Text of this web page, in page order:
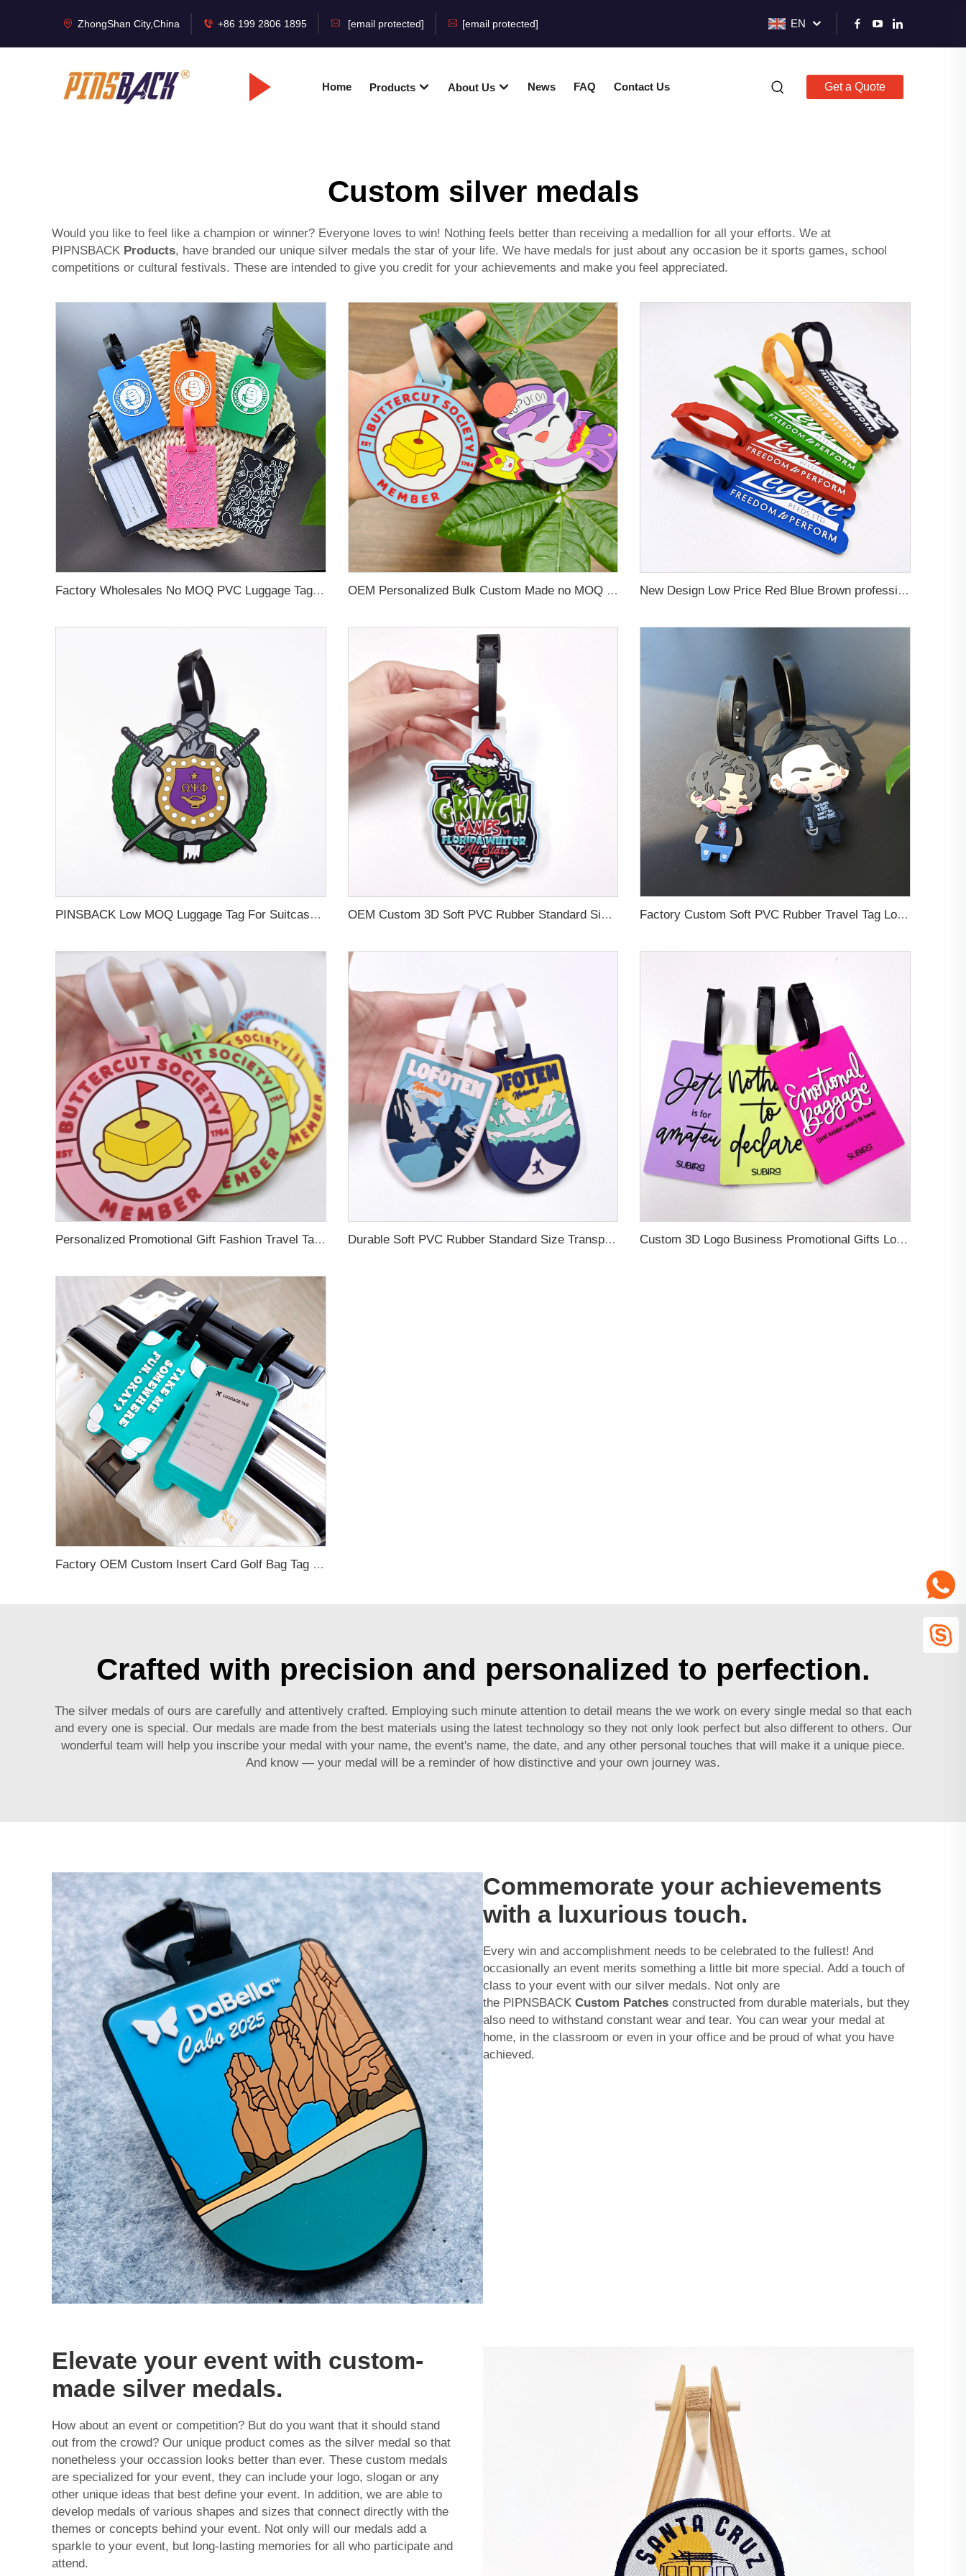
ZhongShan City,China +86 199 2806 1895 [email protected] [email protected] EN
Home Products About Us News FAQ Contact Us Get a Quote
Custom silver medals
Would you like to feel like a champion or winner? Everyone loves to win! Nothing feels better than receiving a medallion for all your efforts. We at
PIPNSBACK Products, have branded our unique silver medals the star of your life. We have medals for just about any occasion be it sports games, school
competitions or cultural festivals. These are intended to give you credit for your achievements and make you feel appreciated.
Factory Wholesales No MOQ PVC Luggage Tag Cut Out Any Shape Soft Rubber Travel Luggage Tag With Custom Name Card For Promotion OEM Personalized Bulk Custom Made no MOQ rubber luggage tags PVC Travel Sport Luggage Tag with name cards New Design Low Price Red Blue Brown professional Luggage Tag Custom Colors Pattern Gift Travel Luggage Tag
PINSBACK Low MOQ Luggage Tag For Suitcase Travel Bag Custom 3D Backpack Suitcase professional Luggage Tag Custom Colors OEM Custom 3D Soft PVC Rubber Standard Size Luggage Tag for Backpack Suitcase Customize Colors Luggage Tag Factory Custom Soft PVC Rubber Travel Tag Low MOQ 3D Bag Tag for Suitcase Decoration Business Promotional Gifts
Personalized Promotional Gift Fashion Travel Tag 3D Custom Design Insert Card PVC Rubber Luggage Tag for Suitcase Airplane Durable Soft PVC Rubber Standard Size Transparent Color Custom Design 3D Luggage Tag for Backpack Travel Tag Custom 3D Logo Business Promotional Gifts Low MOQ New Design Travel Tag 3D PVC Rubber Luggage Tag for Bag School Bag
Factory OEM Custom Insert Card Golf Bag Tag Travel Tag 3D Design Logo PVC Rubber Luggage Tag for Promotional Gift
Crafted with precision and personalized to perfection.
The silver medals of ours are carefully and attentively crafted. Employing such minute attention to detail means the we work on every single medal so that each
and every one is special. Our medals are made from the best materials using the latest technology so they not only look perfect but also different to others. Our
wonderful team will help you inscribe your medal with your name, the event's name, the date, and any other personal touches that will make it a unique piece.
And know — your medal will be a reminder of how distinctive and your own journey was.
Commemorate your achievements
with a luxurious touch.
Every win and accomplishment needs to be celebrated to the fullest! And
occasionally an event merits something a little bit more special. Add a touch of
class to your event with our silver medals. Not only are
the PIPNSBACK Custom Patches constructed from durable materials, but they
also need to withstand constant wear and tear. You can wear your medal at
home, in the classroom or even in your office and be proud of what you have
achieved.
Elevate your event with custom-
made silver medals.
How about an event or competition? But do you want that it should stand
out from the crowd? Our unique product comes as the silver medal so that
nonetheless your occassion looks better than ever. These custom medals
are specialized for your event, they can include your logo, slogan or any
other unique ideas that best define your event. In addition, we are able to
develop medals of various shapes and sizes that connect directly with the
themes or concepts behind your event. Not only will our medals add a
sparkle to your event, but long-lasting memories for all who participate and
attend.